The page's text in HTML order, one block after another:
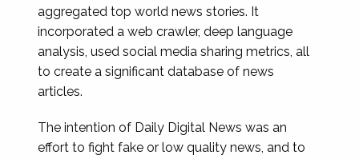
aggregated top world news stories. It
incorporated a web crawler, deep language
analysis, used social media sharing metrics, all
to create a significant database of news
articles.
The intention of Daily Digital News was an
effort to fight fake or low quality news, and to